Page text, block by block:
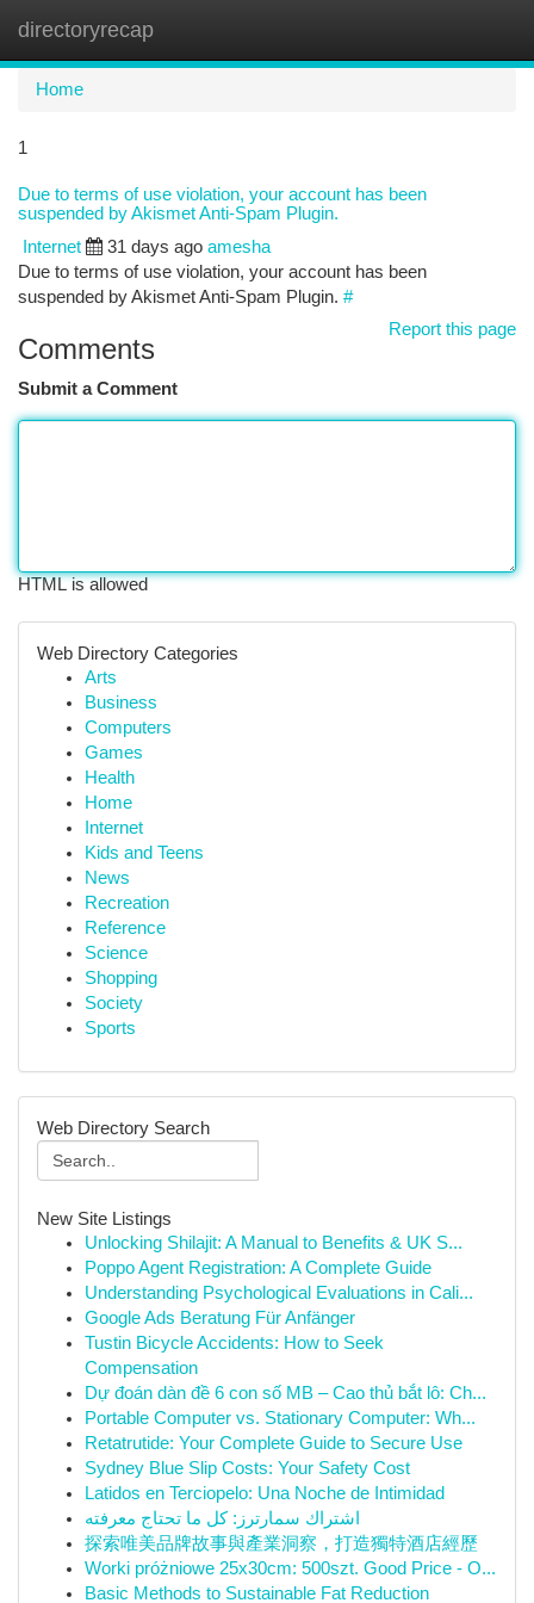
directoryrecap
Home
1
Due to terms of use violation, your account has been
suspended by Akismet Anti-Spam Plugin.
Internet 31 days ago amesha
Due to terms of use violation, your account has been
suspended by Akismet Anti-Spam Plugin. #
Report this page
Comments
Submit a Comment
HTML is allowed
Web Directory Categories
Arts
Business
Computers
Games
Health
Home
Internet
Kids and Teens
News
Recreation
Reference
Science
Shopping
Society
Sports
Web Directory Search
New Site Listings
Unlocking Shilajit: A Manual to Benefits & UK S...
Poppo Agent Registration: A Complete Guide
Understanding Psychological Evaluations in Cali...
Google Ads Beratung Für Anfänger
Tustin Bicycle Accidents: How to Seek
Compensation
Dự đoán dàn đề 6 con số MB – Cao thủ bắt lô: Ch...
Portable Computer vs. Stationary Computer: Wh...
Retatrutide: Your Complete Guide to Secure Use
Sydney Blue Slip Costs: Your Safety Cost
Latidos en Terciopelo: Una Noche de Intimidad
اشتراك سمارترز: كل ما تحتاج معرفته
探索唯美品牌故事與產業洞察，打造獨特酒店經歷
Worki próżniowe 25x30cm: 500szt. Good Price - O...
Basic Methods to Sustainable Fat Reduction